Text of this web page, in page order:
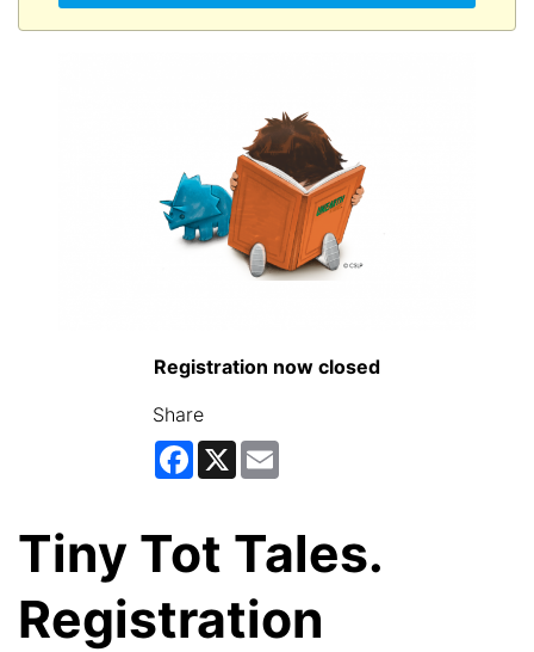
Registration now closed
Share
Facebook
X
Tiny Tot Tales.
Registration